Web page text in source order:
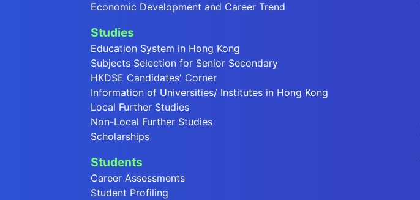
Economic Development and Career Trend
Studies
Education System in Hong Kong
Subjects Selection for Senior Secondary
HKDSE Candidates' Corner
Information of Universities/ Institutes in Hong Kong
Local Further Studies
Non-Local Further Studies
Scholarships
Students
Career Assessments
Student Profiling